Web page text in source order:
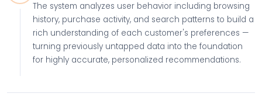
The system analyzes user behavior including browsing
history, purchase activity, and search patterns to build a
rich understanding of each customer's preferences —
turning previously untapped data into the foundation
for highly accurate, personalized recommendations.